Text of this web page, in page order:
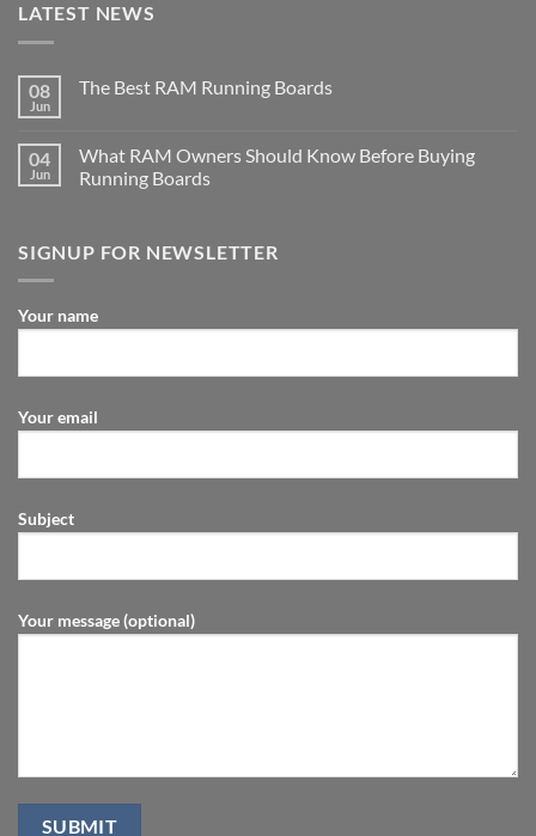
LATEST NEWS
08
Jun
The Best RAM Running Boards
04
Jun
What RAM Owners Should Know Before Buying
Running Boards
SIGNUP FOR NEWSLETTER
Your name
Your email
Subject
Your message (optional)